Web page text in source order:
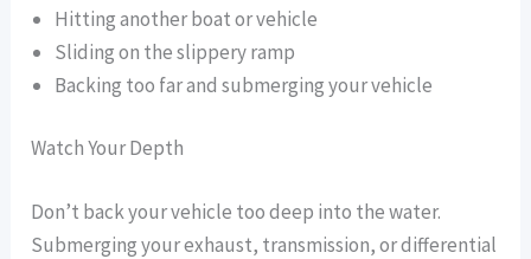
Hitting another boat or vehicle
Sliding on the slippery ramp
Backing too far and submerging your vehicle
Watch Your Depth
Don’t back your vehicle too deep into the water.
Submerging your exhaust, transmission, or differential